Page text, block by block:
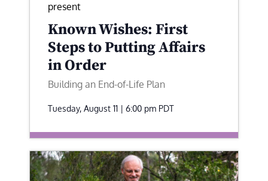
present
Known Wishes: First
Steps to Putting Affairs
in Order
Building an End-of-Life Plan
Tuesday, August 11 | 6:00 pm PDT